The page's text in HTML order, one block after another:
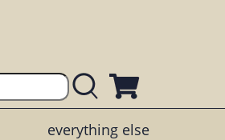
everything else